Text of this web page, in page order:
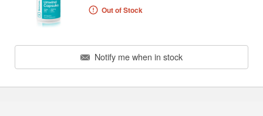
Out of Stock
Notify me when in stock